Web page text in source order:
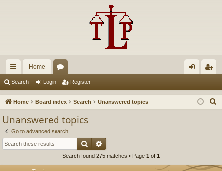
ui
ck
Home
u in ist
Search Login Register
Home Board index Search Unanswered topics
Unanswered topics
Go to advanced search
Search
Search found 275 matches • Page 1 of 1